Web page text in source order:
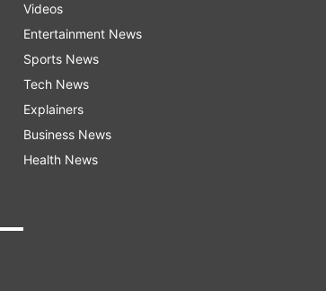
Videos
Entertainment News
Sports News
Tech News
Explainers
Business News
Health News